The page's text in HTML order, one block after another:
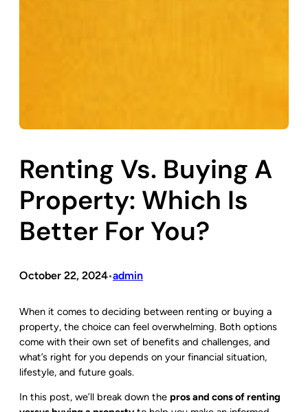
Renting Vs. Buying A
Property: Which Is
Better For You?
October 22, 2024•admin
When it comes to deciding between renting or buying a
property, the choice can feel overwhelming. Both options
come with their own set of benefits and challenges, and
what’s right for you depends on your financial situation,
lifestyle, and future goals.
In this post, we’ll break down the pros and cons of renting